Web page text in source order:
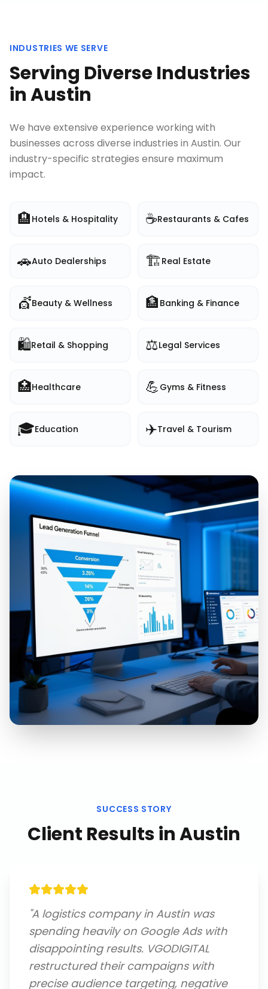
INDUSTRIES WE SERVE
Serving Diverse Industries
inAustin
We have extensive experience working with
businesses across diverse industries in Austin. Our
industry-specific strategies ensure maximum
impact.
🏨 Hotels & Hospitality ☕Restaurants & Cafes
🚗Auto Dealerships 🏗️Real Estate
💇Beauty & Wellness 🏦 Banking & Finance
🛍️Retail & Shopping ⚖️Legal Services
🏥Healthcare 💪 Gyms & Fitness
🎓Education ✈️Travel & Tourism
SUCCESS STORY
Client Results inAustin
"A logistics company in Austin was
spending heavily on Google Ads with
disappointing results. VGODIGITAL
restructured their campaigns with
precise audience targeting, negative